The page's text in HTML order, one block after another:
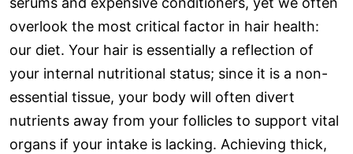
overlook the most critical factor in hair health:
our diet. Your hair is essentially a reflection of
your internal nutritional status; since it is a non-
essential tissue, your body will often divert
nutrients away from your follicles to support vital
organs if your intake is lacking. Achieving thick,